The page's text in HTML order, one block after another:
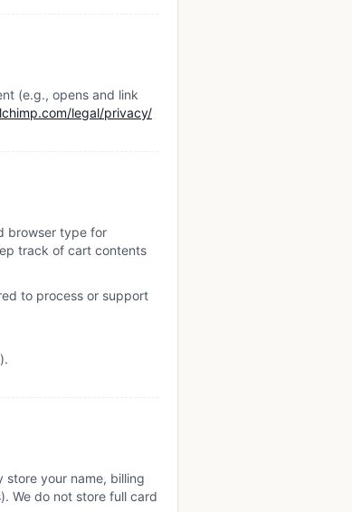
(e.g., opens and link
legal/privacy/
browser type for
track of cart contents
to process or support
your name, billing
We do not store full card